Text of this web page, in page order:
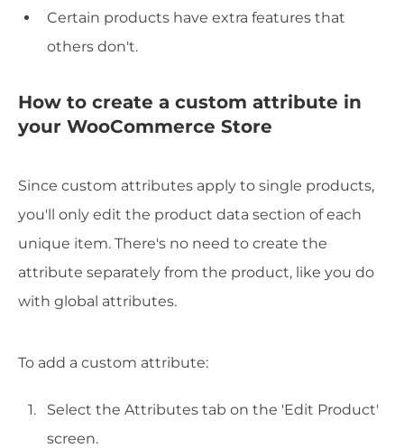
Certain products have extra features that
others don't.
How to create a custom attribute in
your WooCommerce Store
Since custom attributes apply to single products,
you'll only edit the product data section of each
unique item. There's no need to create the
attribute separately from the product, like you do
with global attributes.
To add a custom attribute:
Select the Attributes tab on the 'Edit Product'
screen.